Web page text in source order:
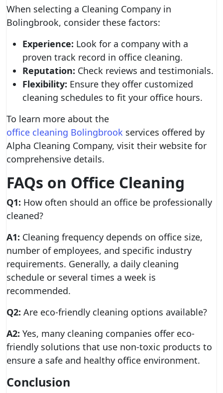
When selecting a Cleaning Company in
Bolingbrook, consider these factors:
Experience: Look for a company with a
proven track record in office cleaning.
Reputation: Check reviews and testimonials.
Flexibility: Ensure they offer customized
cleaning schedules to fit your office hours.
To learn more about the
office cleaning Bolingbrook services offered by
Alpha Cleaning Company, visit their website for
comprehensive details.
FAQs on Office Cleaning
Q1: How often should an office be professionally
cleaned?
A1: Cleaning frequency depends on office size,
number of employees, and specific industry
requirements. Generally, a daily cleaning
schedule or several times a week is
recommended.
Q2: Are eco-friendly cleaning options available?
A2: Yes, many cleaning companies offer eco-
friendly solutions that use non-toxic products to
ensure a safe and healthy office environment.
Conclusion